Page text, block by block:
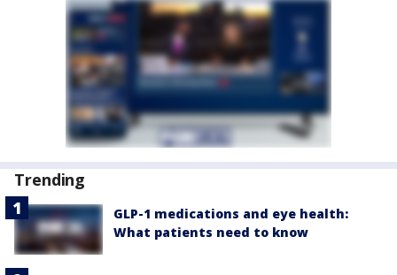
Trending
GLP-1 medications and eye health:
What patients need to know